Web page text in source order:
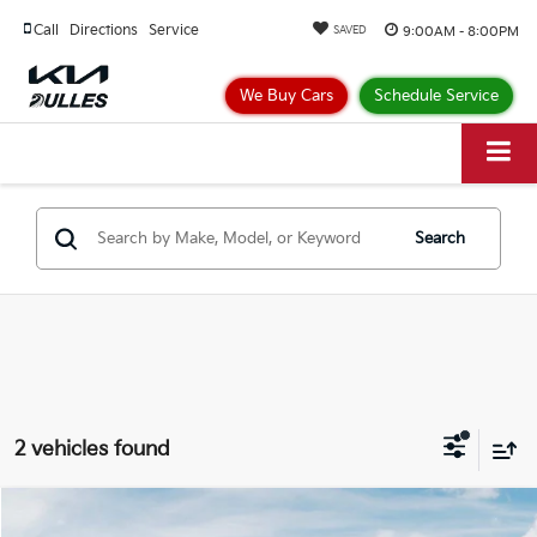
9:00AM - 8:00PM
Call Directions Service SAVED
We Buy Cars Schedule Service
Search
2 vehicles found